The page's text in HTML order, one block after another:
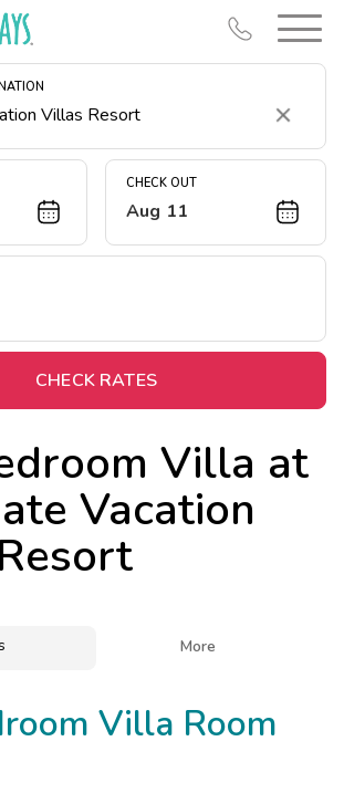
Clear
CHECK OUT
Aug 11
CHECK RATES
Villa at
Vacation
More
Villa Room